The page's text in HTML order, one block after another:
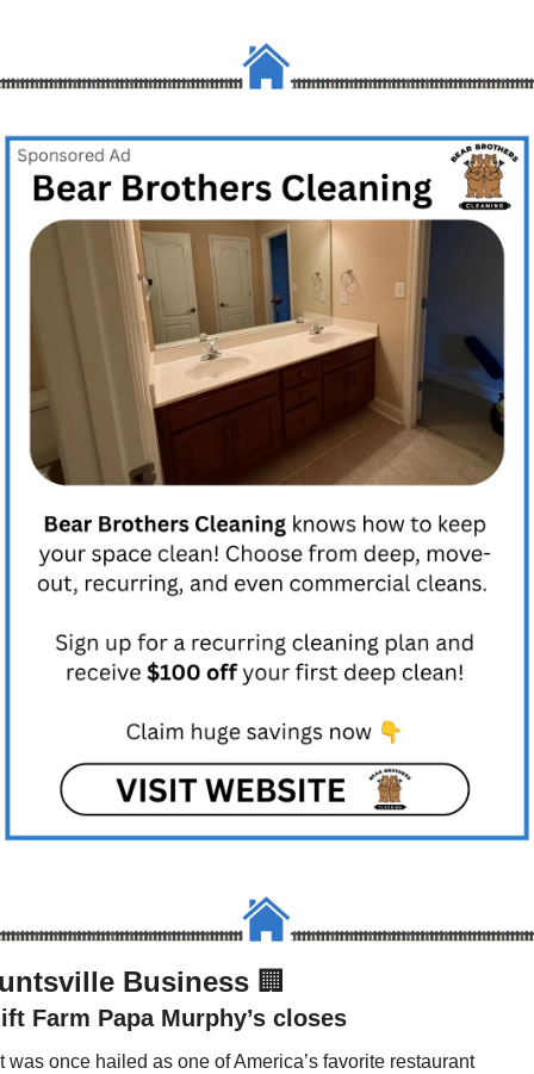
Business 🏢
Farm Papa Murphy’s closes
was once hailed as one of America’s favorite restaurant